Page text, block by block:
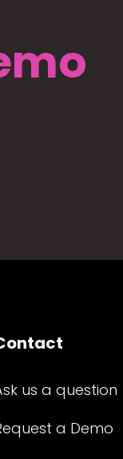
us a question
a Demo